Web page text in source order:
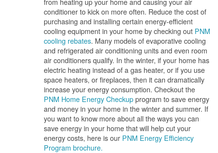
conditioner to kick on more often. Reduce the cost of
purchasing and installing certain energy-efficient
cooling equipment in your home by checking out PNM
cooling rebates. Many models of evaporative cooling
and refrigerated air conditioning units and even room
air conditioners qualify. In the winter, if your home has
electric heating instead of a gas heater, or if you use
space heaters, or fireplaces, then it can dramatically
increase your energy consumption. Checkout the
PNM Home Energy Checkupprogram to save energy
and money in your home in the winter and summer. If
you want to know more about all the ways you can
save energy in your home that will help cut your
energy costs, here is our PNM Energy Efficiency
Program brochure.